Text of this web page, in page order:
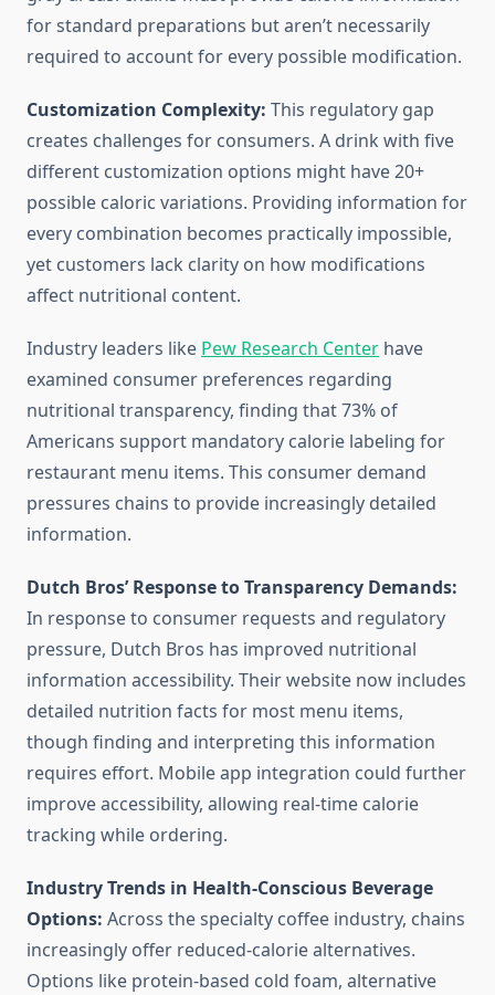
for standard preparations but aren’t necessarily
required to account for every possible modification.
Customization Complexity: This regulatory gap
creates challenges for consumers. A drink with five
different customization options might have 20+
possible caloric variations. Providing information for
every combination becomes practically impossible,
yet customers lack clarity on how modifications
affect nutritional content.
Industry leaders like Pew Research Center have
examined consumer preferences regarding
nutritional transparency, finding that 73% of
Americans support mandatory calorie labeling for
restaurant menu items. This consumer demand
pressures chains to provide increasingly detailed
information.
Dutch Bros’ Response to Transparency Demands:
In response to consumer requests and regulatory
pressure, Dutch Bros has improved nutritional
information accessibility. Their website now includes
detailed nutrition facts for most menu items,
though finding and interpreting this information
requires effort. Mobile app integration could further
improve accessibility, allowing real-time calorie
tracking while ordering.
Industry Trends in Health-Conscious Beverage
Options: Across the specialty coffee industry, chains
increasingly offer reduced-calorie alternatives.
Options like protein-based cold foam, alternative